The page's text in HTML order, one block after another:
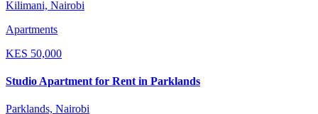
Kilimani, Nairobi
Apartments
KES 50,000
Studio Apartment for Rent in Parklands
Parklands, Nairobi